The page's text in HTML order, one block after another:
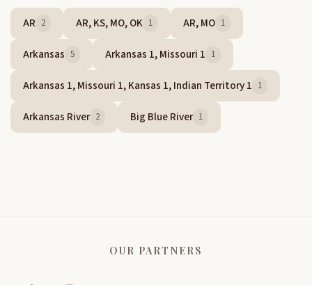
AR 2 AR, KS, MO, OK 1 AR, MO 1
Arkansas 5 Arkansas 1, Missouri 1 1
Arkansas 1, Missouri 1, Kansas 1, Indian Territory 1 1
Arkansas River 2 Big Blue River 1
OUR PARTNERS